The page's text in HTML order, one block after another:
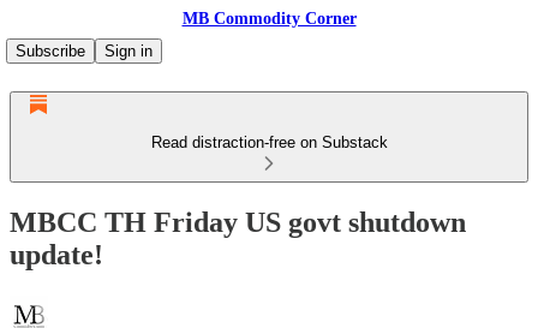
MB Commodity Corner
Subscribe
Sign in
Read distraction-free on Substack
MBCC TH Friday US govt shutdown
update!